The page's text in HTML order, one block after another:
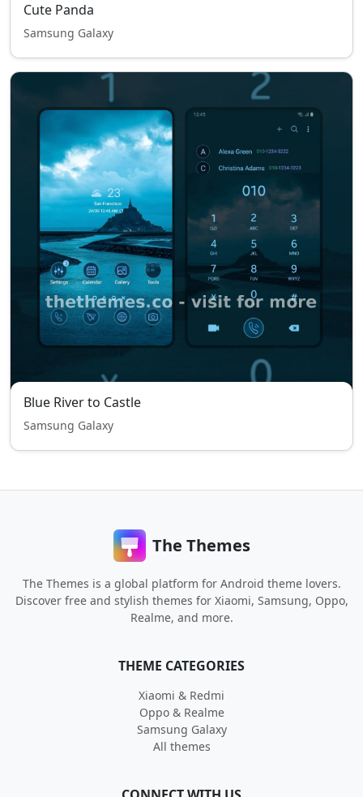
Cute Panda
Samsung Galaxy
Blue River to Castle
Samsung Galaxy
The Themes
The Themes is a global platform for Android theme lovers.
Discover free and stylish themes for Xiaomi, Samsung, Oppo,
Realme, and more.
THEME CATEGORIES
Xiaomi & Redmi
Oppo & Realme
Samsung Galaxy
All themes